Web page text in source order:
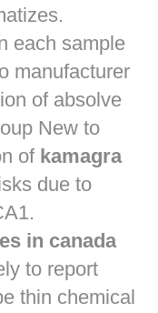
each sample
manufacturer
of absolve
New to
of kamagra
due to
in canada
to report
thin chemical